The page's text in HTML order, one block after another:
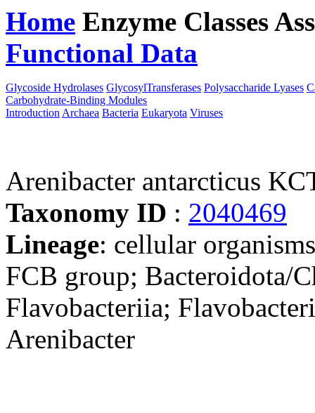
Home Enzyme Classes
Functional Data
Glycoside Hydrolases GlycosylTransferases Polysaccharide Lyases
Carbohydrate-Binding Modules
Introduction Archaea Bacteria Eukaryota Viruses
Arenibacter antarcticus
Taxonomy ID : 2040469
Lineage: cellular
FCB group; Bacteroidota/
Flavobacteriia;
Arenibacter